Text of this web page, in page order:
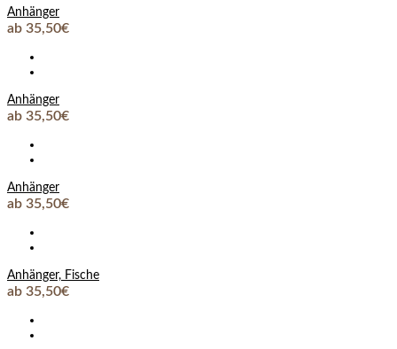
Anhänger
ab 35,50€
Anhänger
ab 35,50€
Anhänger
ab 35,50€
Anhänger, Fische
ab 35,50€